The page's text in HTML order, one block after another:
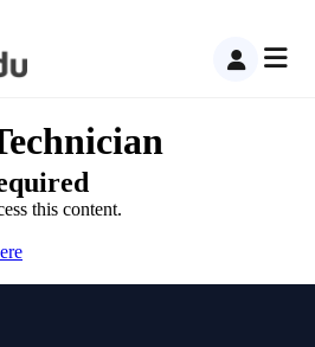
this content.